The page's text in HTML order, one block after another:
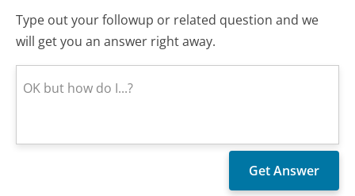
Type out your followup or related question and we
will get you an answer right away.